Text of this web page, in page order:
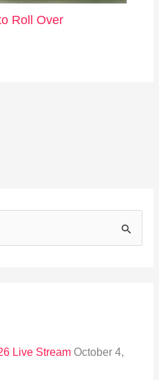
Roll Over
Live Stream October 4,